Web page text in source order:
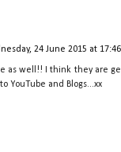
24 June 2015 at
as well!! I think they are
YouTube and Blogs...xx